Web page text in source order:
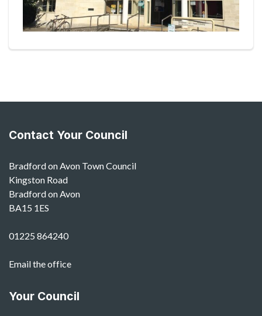
Contact Your Council
Bradford on Avon Town Council
Kingston Road
Bradford on Avon
BA15 1ES
01225 864240
Email the office
Your Council